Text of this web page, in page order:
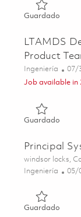
Guardado
LTAMDS
Product
Categoría
Ingeniería
07/
Job available in
Guardado
Principal
Ubicación
windsor locks,
Categoría
Ingeniería 05/
Guardado